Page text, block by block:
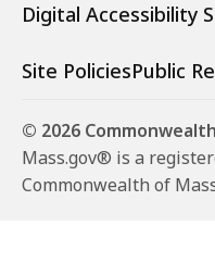
Digital Accessibility
Site PoliciesPublic
© 2026
Mass.gov® is a
Commonwealth of